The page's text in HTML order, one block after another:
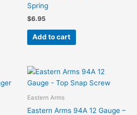
Spring
$6.95
Add to cart
Eastern Arms
Eastern Arms 94A 12 Gauge –